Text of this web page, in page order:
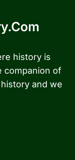
history is
companion of
and we